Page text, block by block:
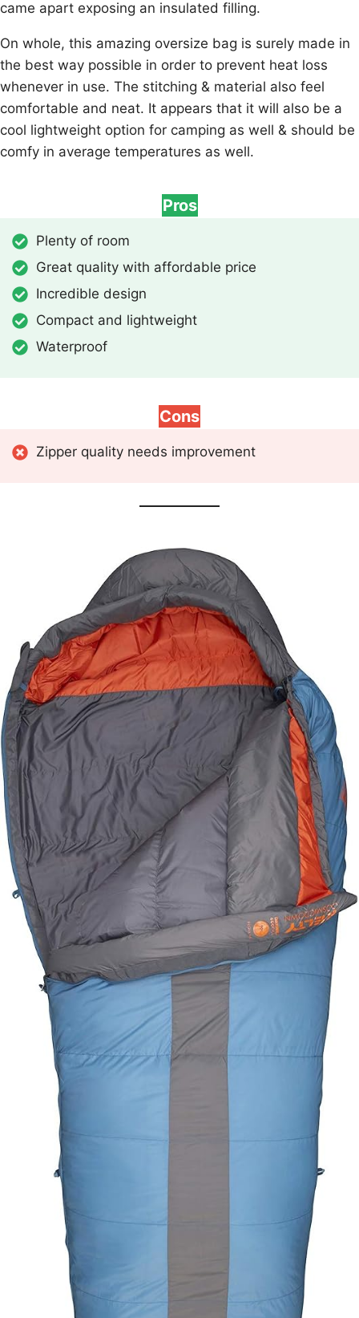
came apart exposing an insulated filling.
On whole, this amazing oversize bag is surely made in
the best way possible in order to prevent heat loss
whenever in use. The stitching & material also feel
comfortable and neat. It appears that it will also be a
cool lightweight option for camping as well & should be
comfy in average temperatures as well.
Pros
Plenty of room
Great quality with affordable price
Incredible design
Compact and lightweight
Waterproof
Cons
Zipper quality needs improvement